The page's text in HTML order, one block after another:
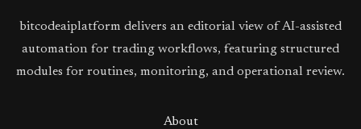
bitcodeaiplatform delivers an editorial view of AI-assisted
automation for trading workflows, featuring structured
modules for routines, monitoring, and operational review.
About